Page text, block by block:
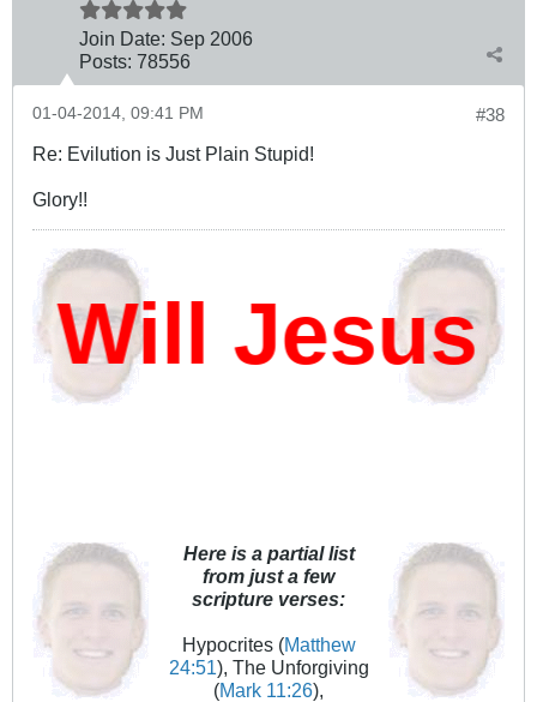
Join Date: Sep 2006
Posts: 78556
#38
01-04-2014, 09:41 PM
Re: Evilution is Just Plain Stupid!
Glory!!
Jesus
Here is a partial list
from just a few
scripture verses:
Hypocrites (Matthew
24:51), The Unforgiving
(Mark 11:26),